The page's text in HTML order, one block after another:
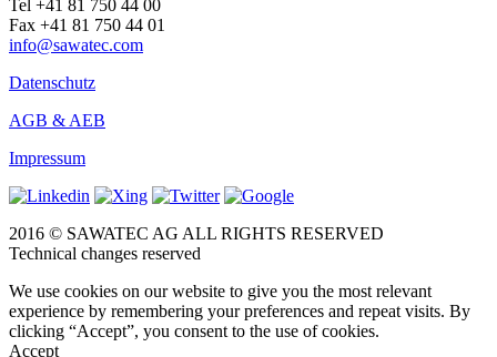
Tel +41 81 750 44 00
Fax +41 81 750 44 01
info@sawatec.com
Datenschutz
AGB & AEB
Impressum
2016 © SAWATEC AG ALL RIGHTS RESERVED
Technical changes reserved
We use cookies on our website to give you the most relevant
experience by remembering your preferences and repeat visits. By
clicking “Accept”, you consent to the use of cookies.
Accept